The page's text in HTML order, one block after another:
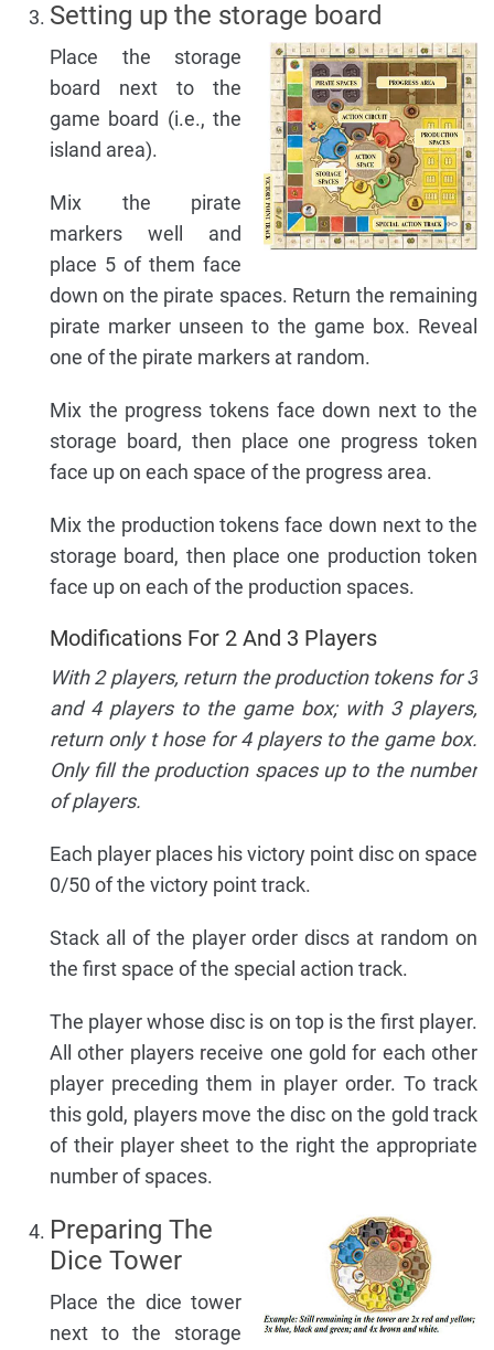
Setting up the storage board
Place the storage
board next to the
game board (i.e., the
island area).
Mix the pirate
markers well and
place 5 of them face
down on the pirate spaces. Return the remaining
pirate marker unseen to the game box. Reveal
one of the pirate markers at random.
Mix the progress tokens face down next to the
storage board, then place one progress token
face up on each space of the progress area.
Mix the production tokens face down next to the
storage board, then place one production token
face up on each of the production spaces.
Modifications For 2 And 3 Players
With 2 players, return the production tokens for 3
and 4 players to the game box; with 3 players,
return only t hose for 4 players to the game box.
Only fill the production spaces up to the number
of players.
Each player places his victory point disc on space
0/50 of the victory point track.
Stack all of the player order discs at random on
the first space of the special action track.
The player whose disc is on top is the first player.
All other players receive one gold for each other
player preceding them in player order. To track
this gold, players move the disc on the gold track
of their player sheet to the right the appropriate
number of spaces.
Preparing The
Dice Tower
Place the dice tower
next to the storage